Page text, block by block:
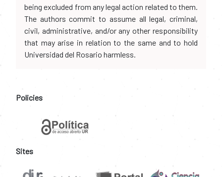
being excluded from any legal action related to them.
The authors commit to assume all legal, criminal,
civil, administrative, and/or any other responsibility
that may arise in relation to the same and to hold
Universidad del Rosario harmless.
Policies
Sites